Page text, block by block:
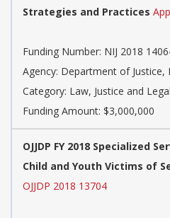
Strategies and Practices
Funding Number: NIJ 2018
Agency: Department of
Category: Law, Justice and
Funding Amount: $3,000,000
OJJDP FY 2018 Specialized
Child and Youth Victims of
OJJDP 2018 13704